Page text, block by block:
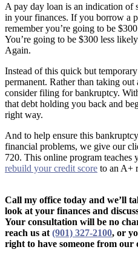
A pay day loan is an indication of
in your finances. If you borrow a
remember you’re going to be
You’re going to be $300 less
Again.
Instead of this quick but
permanent. Rather than taking
consider filing for bankruptcy.
that debt holding you back and
right way.
And to help ensure this
financial problems, we give our
720. This online program teaches
rebuild your credit score to an A+
Call my office today and we’ll
look at your finances and
Your consultation will be no
reach us at (901) 327-2100, or
right to have someone from our